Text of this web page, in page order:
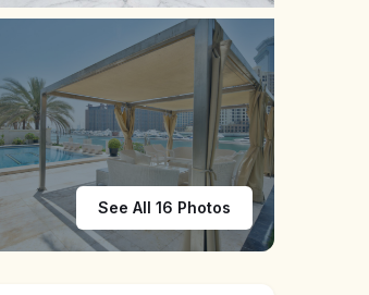
See All 16 Photos